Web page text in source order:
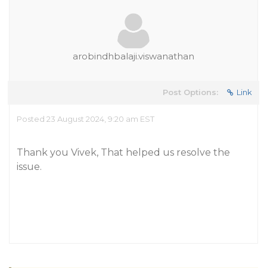
arobindhbalaji.viswanathan
Post Options: Link
Posted 23 August 2024, 9:20 am EST
Thank you Vivek, That helped us resolve the
issue.